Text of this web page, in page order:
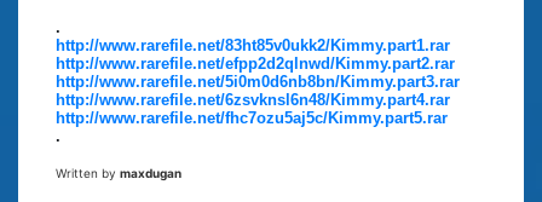
.
http://www.rarefile.net/83ht85v0ukk2/Kimmy.part1.rar
http://www.rarefile.net/efpp2d2qlnwd/Kimmy.part2.rar
http://www.rarefile.net/5i0m0d6nb8bn/Kimmy.part3.rar
http://www.rarefile.net/6zsvknsl6n48/Kimmy.part4.rar
http://www.rarefile.net/fhc7ozu5aj5c/Kimmy.part5.rar
.
Written by maxdugan